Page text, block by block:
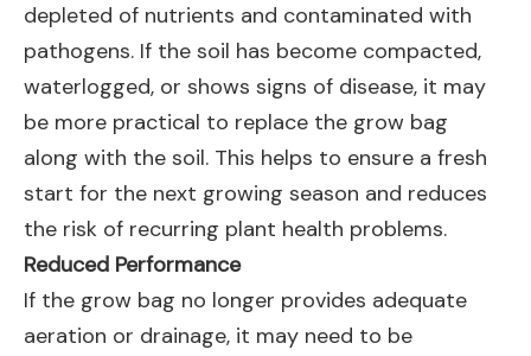
depleted of nutrients and contaminated with
pathogens. If the soil has become compacted,
waterlogged, or shows signs of disease, it may
be more practical to replace the grow bag
along with the soil. This helps to ensure a fresh
start for the next growing season and reduces
the risk of recurring plant health problems.
Reduced Performance
If the grow bag no longer provides adequate
aeration or drainage, it may need to be